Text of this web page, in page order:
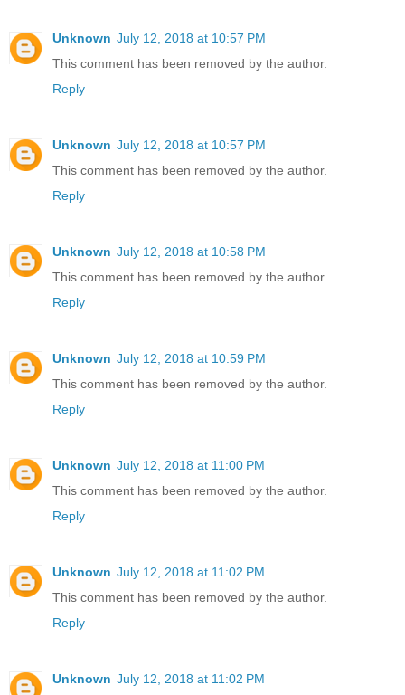
Unknown July 12, 2018 at 10:57 PM
This comment has been removed by the author.
Reply
Unknown July 12, 2018 at 10:57 PM
This comment has been removed by the author.
Reply
Unknown July 12, 2018 at 10:58 PM
This comment has been removed by the author.
Reply
Unknown July 12, 2018 at 10:59 PM
This comment has been removed by the author.
Reply
Unknown July 12, 2018 at 11:00 PM
This comment has been removed by the author.
Reply
Unknown July 12, 2018 at 11:02 PM
This comment has been removed by the author.
Reply
Unknown July 12, 2018 at 11:02 PM